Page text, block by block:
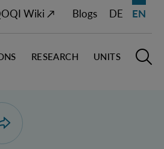
Wiki ↗ Blogs DE EN
Open
RESEARCH UNITS
Open dialogue for sharing this page